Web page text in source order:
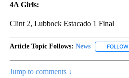
4A Girls:
Clint 2, Lubbock Estacado 1 Final
Article Topic Follows: News FOLLOW
Jump to comments ↓